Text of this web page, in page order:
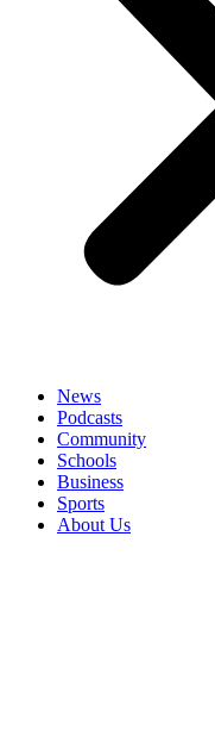
News
Podcasts
Community
Schools
Business
Sports
About Us